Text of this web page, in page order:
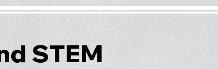
STEM